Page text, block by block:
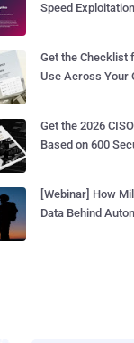
Speed Exploitation
Get the Checklist
Use Across Your
Get the 2026
Based on 600
[Webinar] How
Data Behind